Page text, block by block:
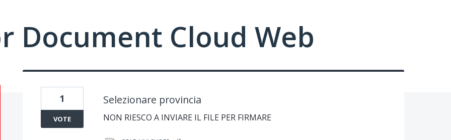
Document Cloud Web
Selezionare provincia
NON RIESCO A INVIARE IL FILE PER FIRMARE
1
VOTE